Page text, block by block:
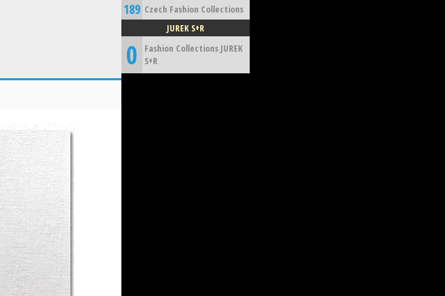
189 Czech Fashion Collections
JUREK S+R
0
Fashion Collections JUREK
S+R